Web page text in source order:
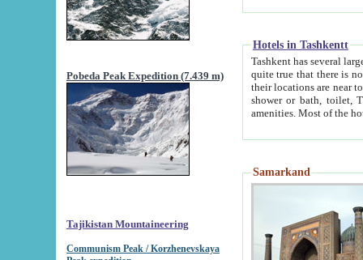
Pobeda Peak Expedition (7.439 m)
Tajikistan Mountaineering
Communism Peak / Korzhenevskaya
Hotels in Tashkentt
Tashkent has several large luxury
quite true that there is no clear downtown area in Tashkent.
their locations are near to downtown and airport, which is also located within the city line. All hotels have
shower or bath, toilet, TV set and telephone
Samarkand